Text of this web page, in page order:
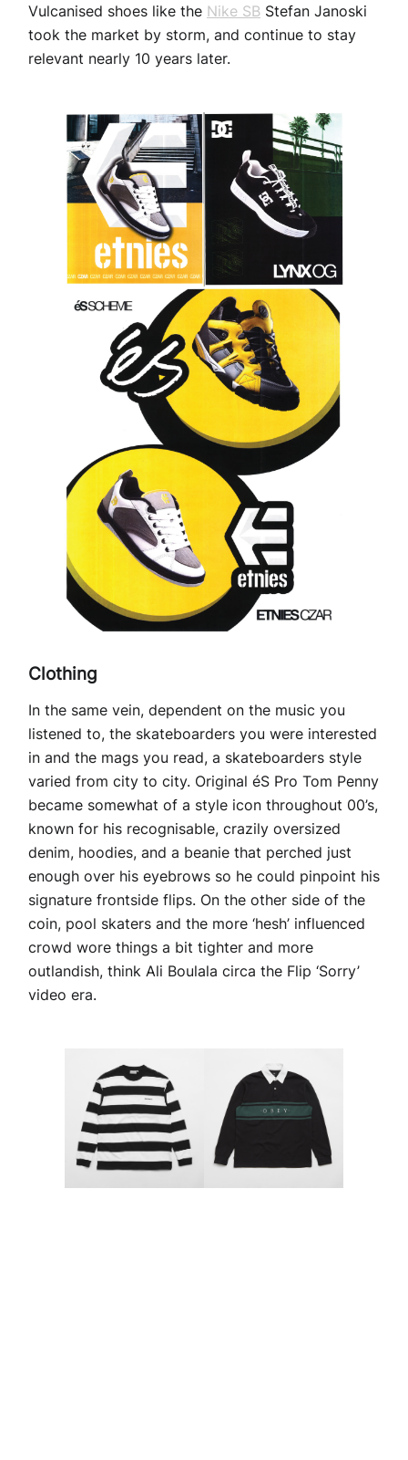
Vulcanised shoes like the Nike SB Stefan Janoski
took the market by storm, and continue to stay
relevant nearly 10 years later.
Clothing
In the same vein, dependent on the music you
listened to, the skateboarders you were interested
in and the mags you read, a skateboarders style
varied from city to city. Original éS Pro Tom Penny
became somewhat of a style icon throughout 00’s,
known for his recognisable, crazily oversized
denim, hoodies, and a beanie that perched just
enough over his eyebrows so he could pinpoint his
signature frontside flips. On the other side of the
coin, pool skaters and the more ‘hesh’ influenced
crowd wore things a bit tighter and more
outlandish, think Ali Boulala circa the Flip ‘Sorry’
video era.